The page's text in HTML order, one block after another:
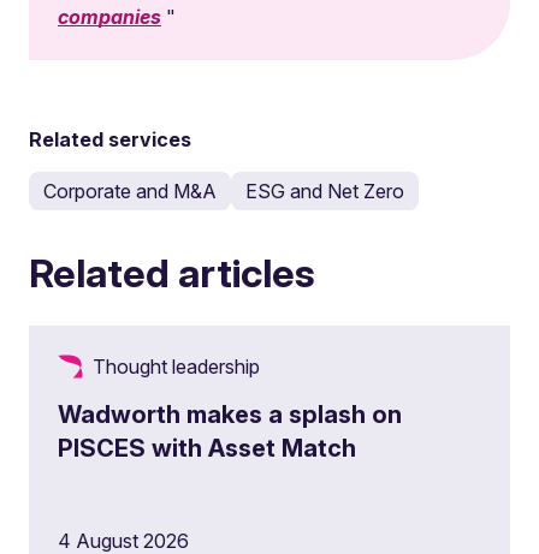
companies
Related services
Corporate and M&A ESG and Net Zero
Related articles
Thought leadership
Wadworth makes a splash on
PISCES with Asset Match
4 August 2026